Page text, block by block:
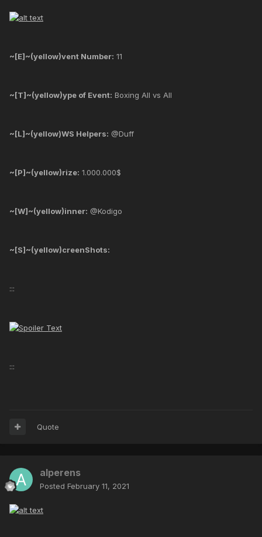
~[E]~(yellow)vent Number: 11
~[T]~(yellow)ype of Event: Boxing All vs All
~[L]~(yellow)WS Helpers: @Duff
~[P]~(yellow)rize: 1.000.000$
~[W]~(yellow)inner: @Kodigo
~[S]~(yellow)creenShots:
:::
:::
Quote
alperens
Posted February 11, 2021